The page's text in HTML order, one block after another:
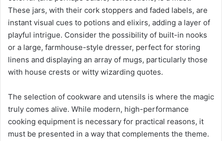
These jars, with their cork stoppers and faded labels, are
instant visual cues to potions and elixirs, adding a layer of
playful intrigue. Consider the possibility of built-in nooks
or a large, farmhouse-style dresser, perfect for storing
linens and displaying an array of mugs, particularly those
with house crests or witty wizarding quotes.
The selection of cookware and utensils is where the magic
truly comes alive. While modern, high-performance
cooking equipment is necessary for practical reasons, it
must be presented in a way that complements the theme.